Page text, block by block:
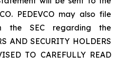
PEDEVCO may also file
the SEC regarding the
AND SECURITY HOLDERS
TO CAREFULLY READ